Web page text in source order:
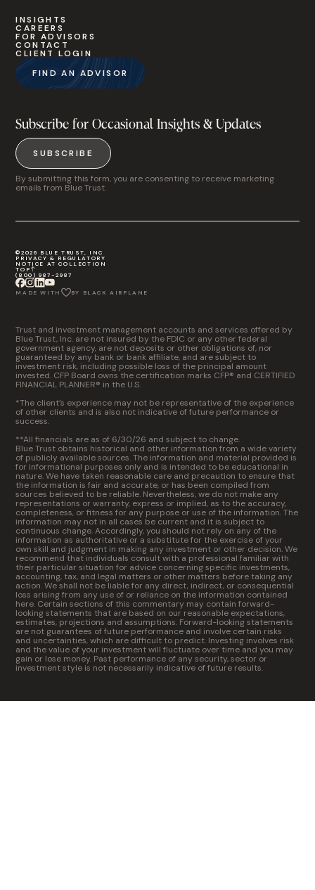
INSIGHTS
CAREERS
FOR ADVISORS
CONTACT
CLIENT LOGIN
FIND AN ADVISOR
Subscribe for Occasional Insights & Updates
SUBSCRIBE
By submitting this form, you are consenting to receive marketing
emails from Blue Trust.
©2026 BLUE TRUST, INC
PRIVACY & REGULATORY
NOTICE AT COLLECTION
TOP
(800) 987-2987
MADE WITH BY BLACK AIRPLANE
Trust and investment management accounts and services offered by
Blue Trust, Inc. are not insured by the FDIC or any other federal
government agency, are not deposits or other obligations of, nor
guaranteed by any bank or bank affiliate, and are subject to
investment risk, including possible loss of the principal amount
invested. CFP Board owns the certification marks CFP® and CERTIFIED
FINANCIAL PLANNER® in the U.S.
*The client’s experience may not be representative of the experience
of other clients and is also not indicative of future performance or
success.
**All financials are as of 6/30/26 and subject to change.
Blue Trust obtains historical and other information from a wide variety
of publicly available sources. The information and material provided is
for informational purposes only and is intended to be educational in
nature. We have taken reasonable care and precaution to ensure that
the information is fair and accurate, or has been compiled from
sources believed to be reliable. Nevertheless, we do not make any
representations or warranty, express or implied, as to the accuracy,
completeness, or fitness for any purpose or use of the information. The
information may not in all cases be current and it is subject to
continuous change. Accordingly, you should not rely on any of the
information as authoritative or a substitute for the exercise of your
own skill and judgment in making any investment or other decision. We
recommend that individuals consult with a professional familiar with
their particular situation for advice concerning specific investments,
accounting, tax, and legal matters or other matters before taking any
action. We shall not be liable for any direct, indirect, or consequential
loss arising from any use of or reliance on the information contained
here. Certain sections of this commentary may contain forward-
looking statements that are based on our reasonable expectations,
estimates, projections and assumptions. Forward-looking statements
are not guarantees of future performance and involve certain risks
and uncertainties, which are difficult to predict. Investing involves risk
and the value of your investment will fluctuate over time and you may
gain or lose money. Past performance of any security, sector or
investment style is not necessarily indicative of future results.